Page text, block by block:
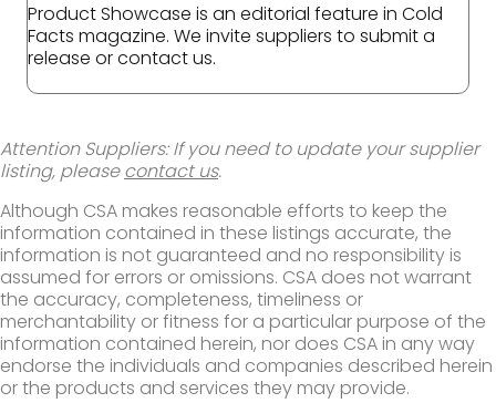
Product Showcase is an editorial feature in Cold
Facts magazine. We invite suppliers to submit a
release or contact us.
Attention Suppliers: If you need to update your supplier
listing, pleasecontact us.
Although CSA makes reasonable efforts to keep the
information contained in these listings accurate, the
information is not guaranteed and no responsibility is
assumed for errors or omissions. CSA does not warrant
the accuracy, completeness, timeliness or
merchantability or fitness for a particular purpose of the
information contained herein, nor does CSA in any way
endorse the individuals and companies described herein
or the products and services they may provide.